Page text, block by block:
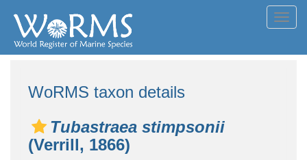
WoRMS taxon details
Tubastraea stimpsonii
(Verrill, 1866)